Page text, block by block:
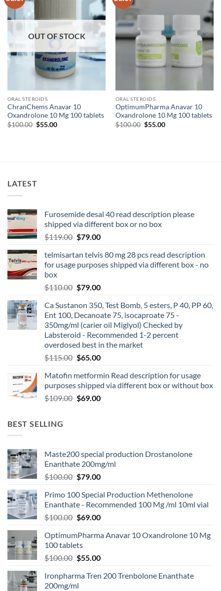
wishlist
OUT OF STOCK
ORAL STEROIDS
ChranChems Anavar 10
Oxandrolone 10 Mg 100 tablets
$100.00 $55.00
ORAL STEROIDS
OptimumPharma Anavar 10
Oxandrolone 10 Mg 100 tablets
$100.00 $55.00
LATEST
Furosemide desal 40 read description please
shipped via different box or no box
$119.00 $79.00
telmisartan telvis 80 mg 28 pcs read description
for usage purposes shipped via different box - no
box
$110.00 $79.00
Ca Sustanon 350, Test Bomb, 5 esters, P 40, PP 60,
Ent 100, Decanoate 75, isocaproate 75 -
350mg/ml (carier oil Miglyol) Checked by
Labsteroid - Recommended 1-2 percent
overdosed best in the market
$115.00 $65.00
Matofin metformin Read description for usage
purposes shipped via different box or without box
$109.00 $69.00
BEST SELLING
Maste200 special production Drostanolone
Enanthate 200mg/ml
$100.00 $79.00
Primo 100 Special Production Methenolone
Enanthate - Recommended 100 Mg /ml 10ml vial
$100.00 $69.00
OptimumPharma Anavar 10 Oxandrolone 10 Mg
100 tablets
$100.00 $55.00
Ironpharma Tren 200 Trenbolone Enanthate
200mg/ml